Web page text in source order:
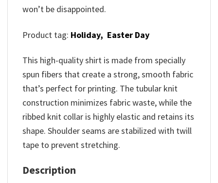
won’t be disappointed.
Product tag: Holiday, Easter Day
This high-quality shirt is made from specially
spun fibers that create a strong, smooth fabric
that’s perfect for printing. The tubular knit
construction minimizes fabric waste, while the
ribbed knit collar is highly elastic and retains its
shape. Shoulder seams are stabilized with twill
tape to prevent stretching.
Description